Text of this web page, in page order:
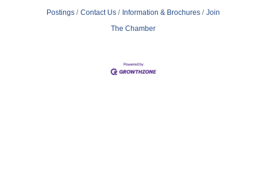
Postings
Contact Us Information & Brochures
Join
The Chamber